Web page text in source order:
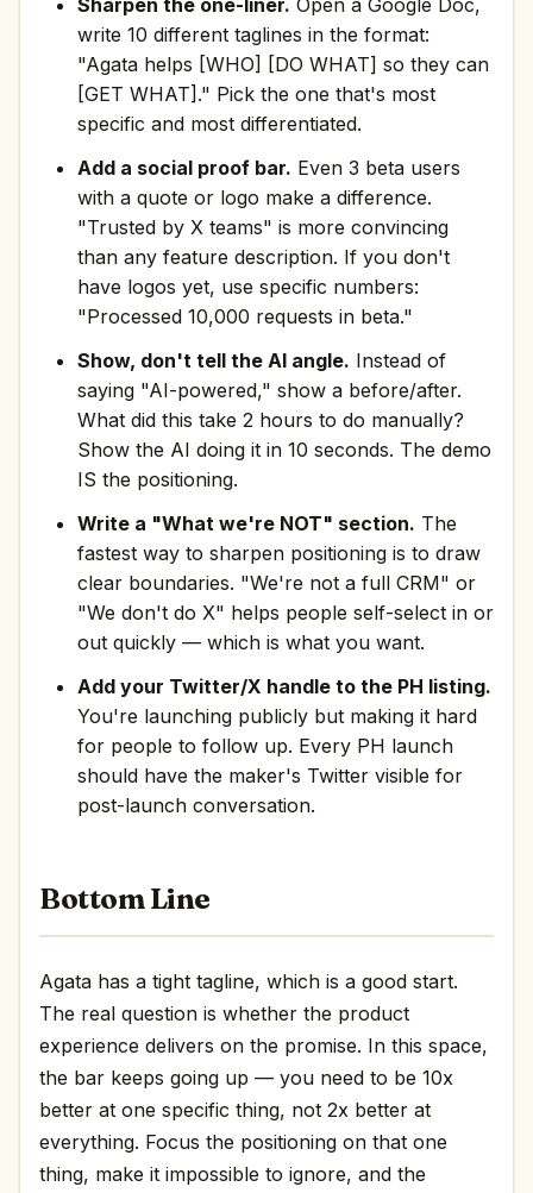
Sharpen the one-liner. Open a Google Doc,
write 10 different taglines in the format:
"Agata helps [WHO] [DO WHAT] so they can
[GET WHAT]." Pick the one that's most
specific and most differentiated.
Add a social proof bar. Even 3 beta users
with a quote or logo make a difference.
"Trusted by X teams" is more convincing
than any feature description. If you don't
have logos yet, use specific numbers:
"Processed 10,000 requests in beta."
Show, don't tell the AI angle. Instead of
saying "AI-powered," show a before/after.
What did this take 2 hours to do manually?
Show the AI doing it in 10 seconds. The demo
IS the positioning.
Write a "What we're NOT" section. The
fastest way to sharpen positioning is to draw
clear boundaries. "We're not a full CRM" or
"We don't do X" helps people self-select in or
out quickly — which is what you want.
Add your Twitter/X handle to the PH listing.
You're launching publicly but making it hard
for people to follow up. Every PH launch
should have the maker's Twitter visible for
post-launch conversation.
Bottom Line
Agata has a tight tagline, which is a good start.
The real question is whether the product
experience delivers on the promise. In this space,
the bar keeps going up — you need to be 10x
better at one specific thing, not 2x better at
everything. Focus the positioning on that one
thing, make it impossible to ignore, and the